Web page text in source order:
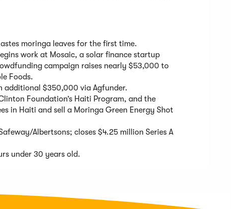
moringa leaves for the first time.
work at Mosaic, a solar finance startup
campaign raises nearly $53,000 to
Foods.
additional $350,000 via Agfunder.
Foundation’s Haiti Program, and the
in Haiti and sell a Moringa Green Energy Shot
Albertsons; closes $4.25 million Series A
under 30 years old.